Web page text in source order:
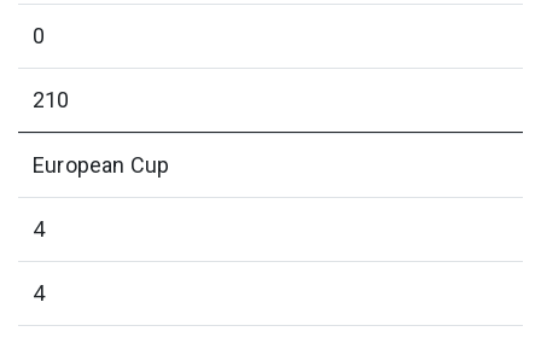
0
210
European Cup
4
4